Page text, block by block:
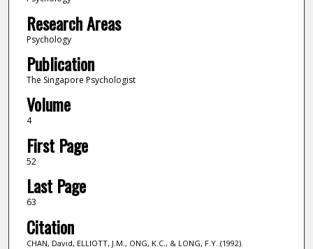
Research Areas
Psychology
Publication
The Singapore Psychologist
Volume
4
First Page
52
Last Page
63
Citation
CHAN, David, ELLIOTT, J.M., ONG, K.C., & LONG, F.Y..(1992).